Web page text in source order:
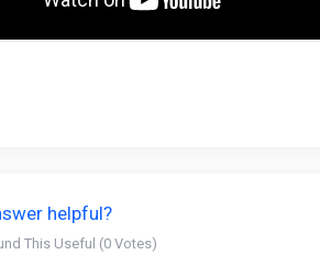
helpful?
This Useful (0 Votes)